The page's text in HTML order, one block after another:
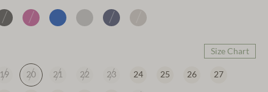
Size Chart
19 20 21 22 23 24 25 26 27